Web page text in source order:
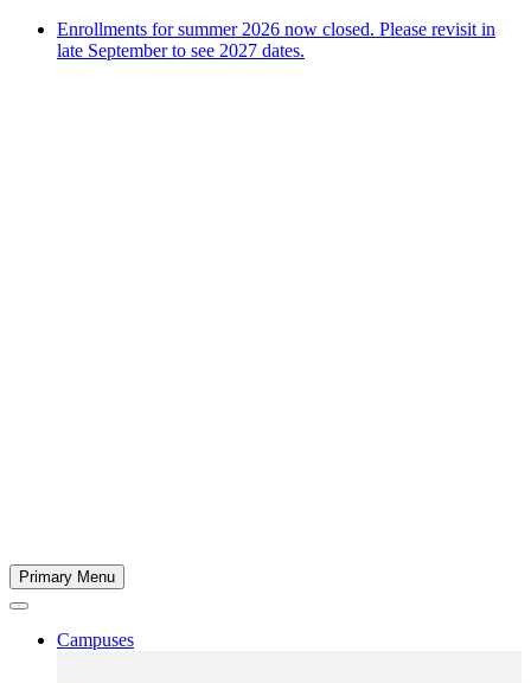
Enrollments for summer 2026 now closed. Please revisit in
late September to see 2027 dates.
Primary Menu
Campuses